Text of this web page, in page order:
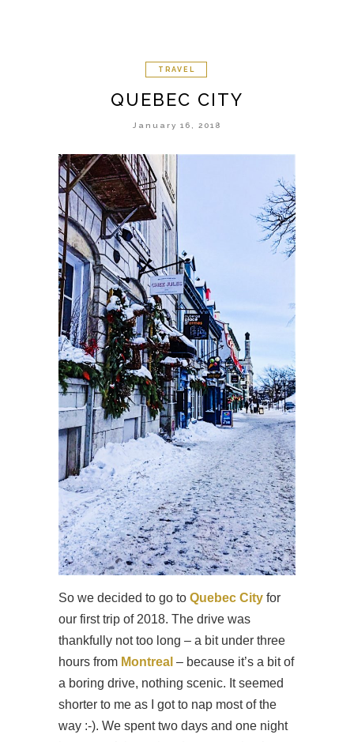
TRAVEL
QUEBEC CITY
January 16, 2018
So we decided to go to Quebec City for
our first trip of 2018. The drive was
thankfully not too long – a bit under three
hours from Montreal – because it’s a bit of
a boring drive, nothing scenic. It seemed
shorter to me as I got to nap most of the
way :-). We spent two days and one night